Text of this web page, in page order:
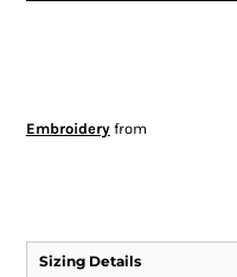
Embroideryfrom
Sizing Details